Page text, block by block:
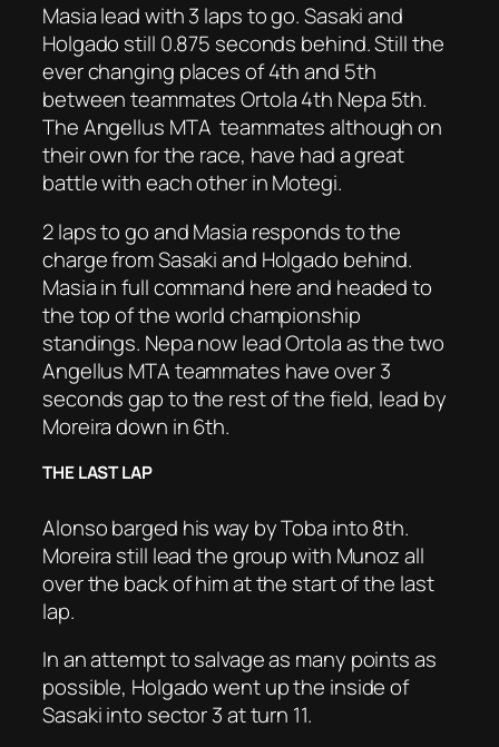
Masia lead with 3 laps to go. Sasaki and
Holgado still 0.875 seconds behind. Still the
ever changing places of 4th and 5th
between teammates Ortola 4th Nepa 5th.
The Angellus MTA teammates although on
their own for the race, have had a great
battle with each other in Motegi.
2 laps to go and Masia responds to the
charge from Sasaki and Holgado behind.
Masia in full command here and headed to
the top of the world championship
standings. Nepa now lead Ortola as the two
Angellus MTA teammates have over 3
seconds gap to the rest of the field, lead by
Moreira down in 6th.
THE LAST LAP
Alonso barged his way by Toba into 8th.
Moreira still lead the group with Munoz all
over the back of him at the start of the last
lap.
In an attempt to salvage as many points as
possible, Holgado went up the inside of
Sasaki into sector 3 at turn 11.